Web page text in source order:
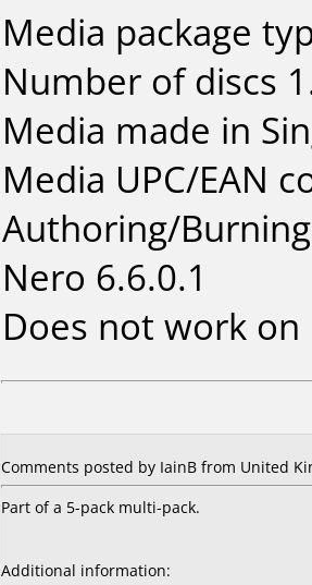
Media package
Number of discs
Media made in
Media UPC/EAN
Authoring/
Nero 6.6.0.1
Does not work on
Comments posted by IainB from United
Part of a 5-pack multi-pack.
Additional information: